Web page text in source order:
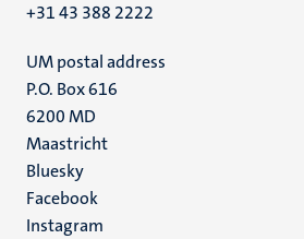
+31 43 388 2222
UM postal address
P.O. Box 616
6200 MD
Maastricht
Social
media
Bluesky
Facebook
Instagram